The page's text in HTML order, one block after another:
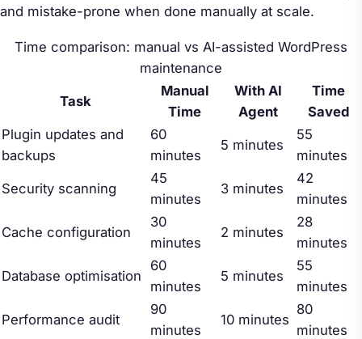
and mistake-prone when done manually at scale.
Time comparison: manual vs AI-assisted WordPress
maintenance
Task
Manual
Time
With AI
Agent
Time
Saved
Plugin updates and
backups
60
minutes
5 minutes
55
minutes
Security scanning
45
minutes
3 minutes
42
minutes
Cache configuration
30
minutes
2 minutes
28
minutes
Database optimisation
60
minutes
5 minutes
55
minutes
Performance audit
90
minutes
10 minutes
80
minutes